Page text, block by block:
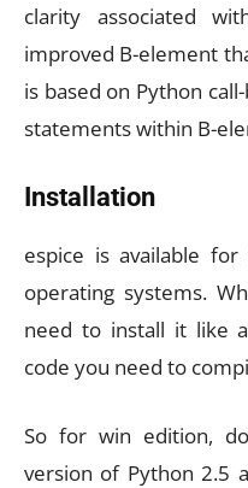
clarity associated
improved B-element
is based on Python
statements within B-
Installation
espice is available
operating systems.
need to install it like
code you need to
So for win edition,
version of Python 2.5